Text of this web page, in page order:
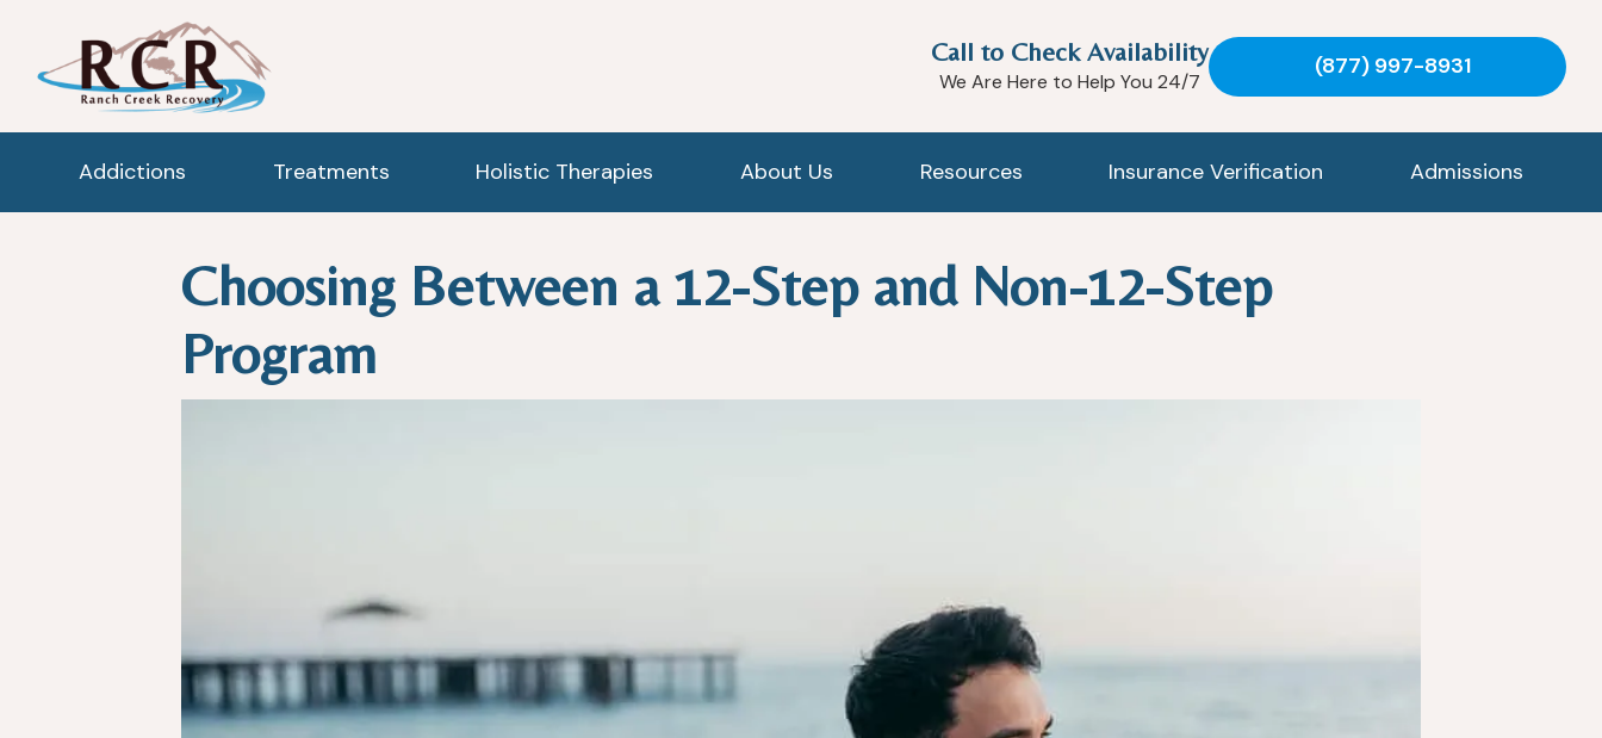
Call to Check Availability
We Are Here to Help You 24/7
(877) 997-8931
Addictions Treatments Holistic Therapies About Us Resources Insurance Verification Admissions
Choosing Between a 12-Step and Non-12-Step
Program